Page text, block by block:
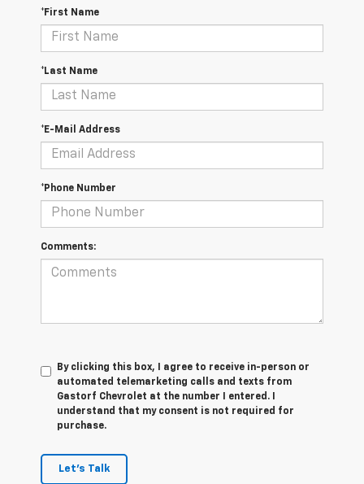
*First Name
*Last Name
*E-Mail Address
*Phone Number
Comments:
By clicking this box, I agree to receive in-person or
automated telemarketing calls and texts from
Gastorf Chevrolet at the number I entered. I
understand that my consent is not required for
purchase.
Let's Talk